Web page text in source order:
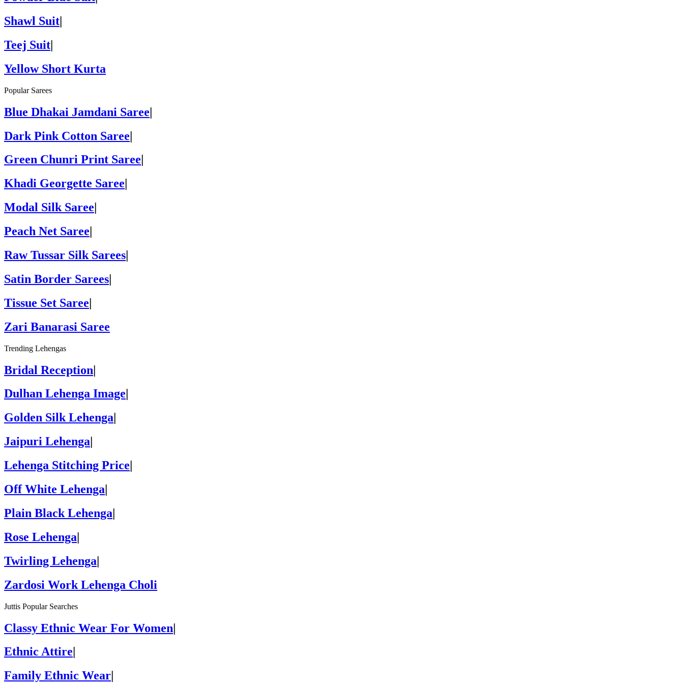
Shawl Suit|
Teej Suit|
Yellow Short Kurta
Popular Sarees
Blue Dhakai Jamdani Saree|
Dark Pink Cotton Saree|
Green Chunri Print Saree
Khadi Georgette Saree
Modal Silk Saree
Peach Net Saree
Raw Tussar Silk Sarees|
Satin Border Sarees|
Tissue Set Saree|
Zari Banarasi Saree
Trending Lehengas
Bridal Reception|
Dulhan Lehenga Image
Golden Silk Lehenga
Jaipuri Lehenga
Lehenga Stitching Price
Off White Lehenga|
Plain Black Lehenga|
Rose Lehenga|
Twirling Lehenga|
Zardosi Work Lehenga Choli
Juttis Popular Searches
Classy Ethnic Wear For Women|
Ethnic Attire
Family Ethnic Wear